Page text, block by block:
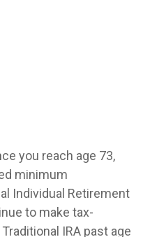
you reach age 73,
minimum
Individual Retirement
to make tax-
IRA past age